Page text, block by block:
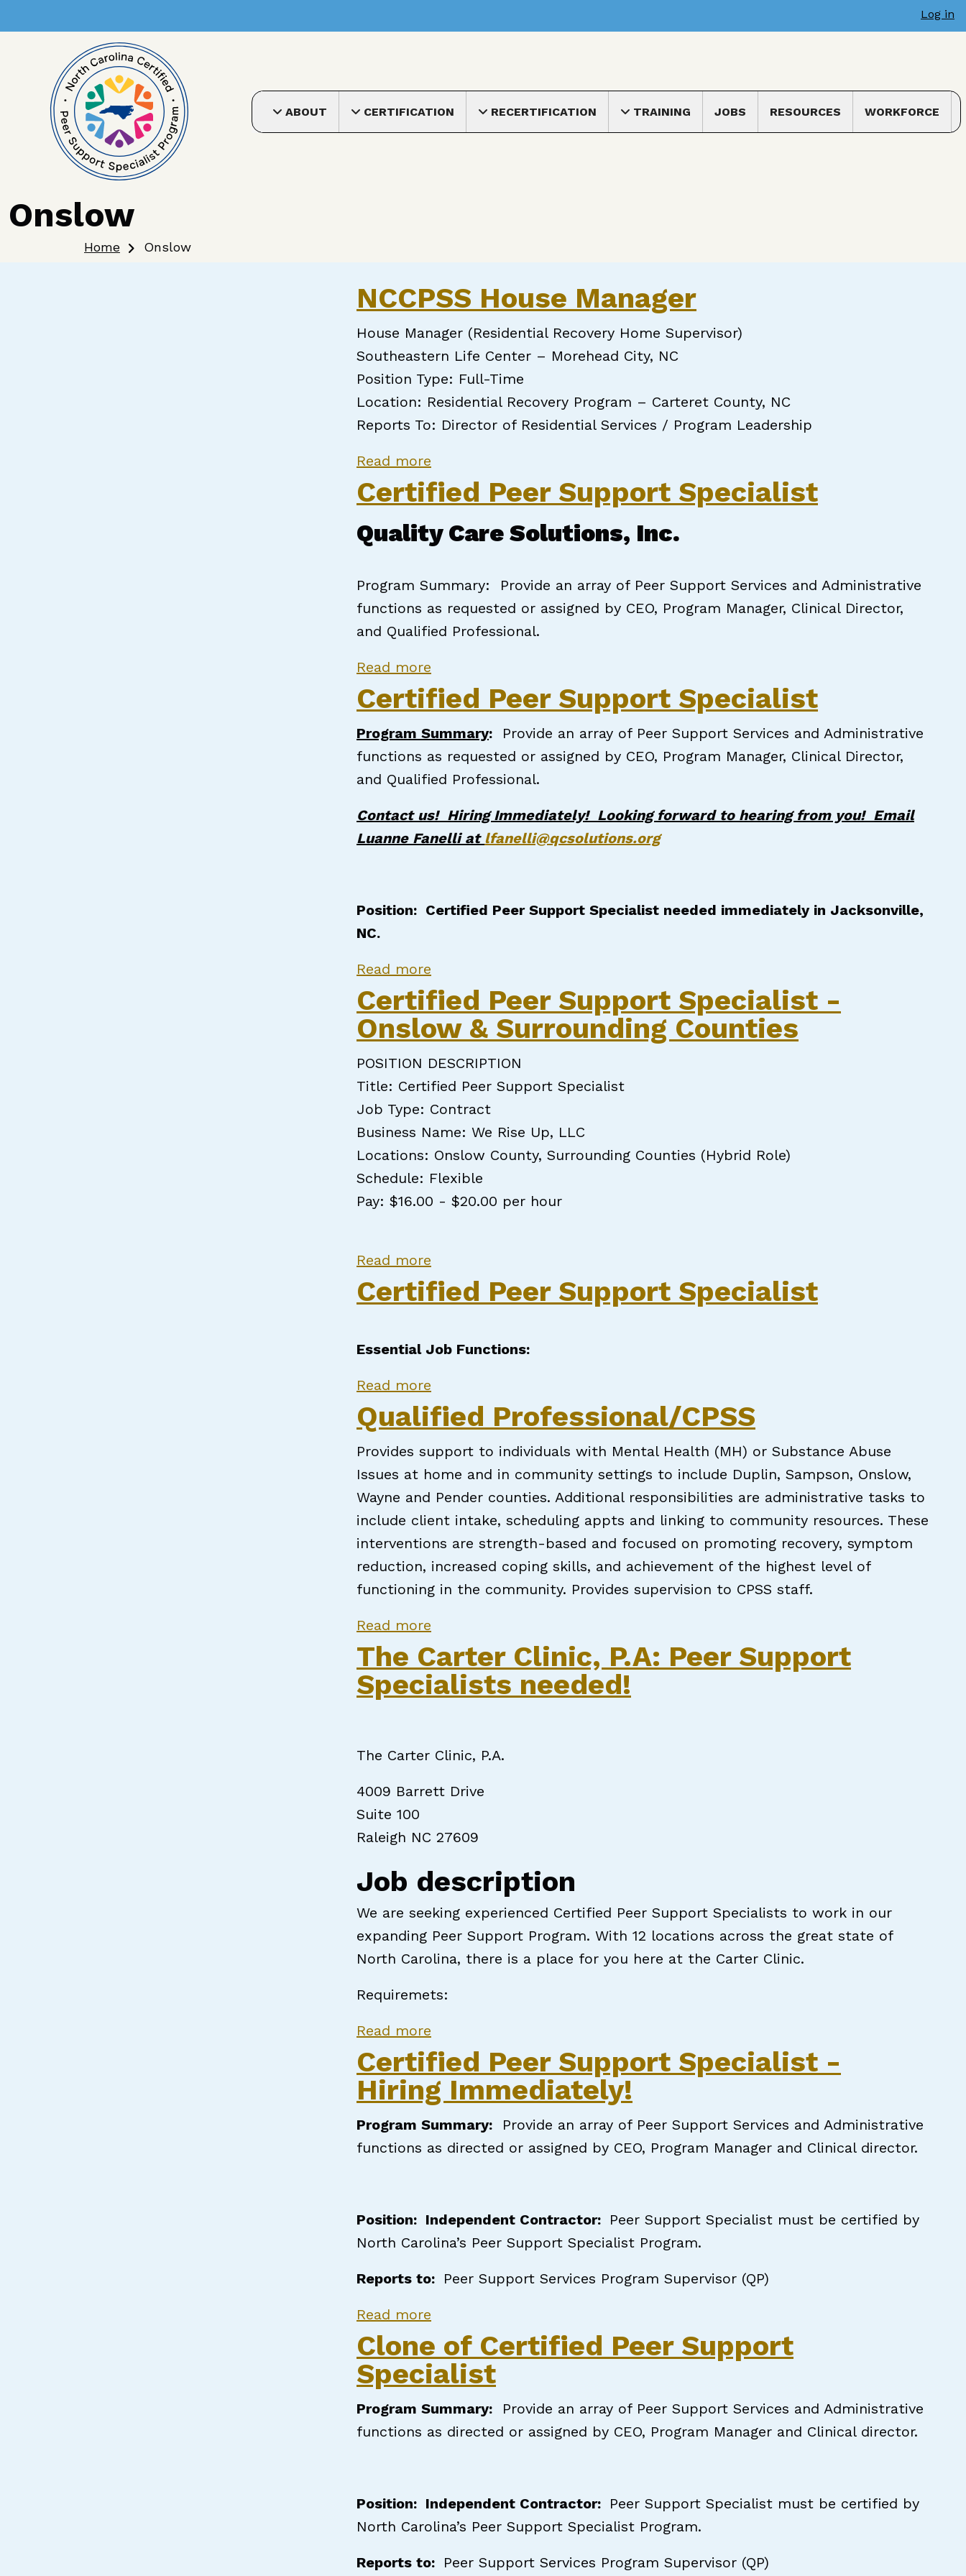
Log in
ABOUT
Toggle submenu
CERTIFICATION
Toggle submenu
RECERTIFICATION
Toggle submenu
TRAINING
Toggle submenu
JOBS RESOURCES WORKFORCE
Onslow
Home Onslow
NCCPSS House Manager
House Manager (Residential Recovery Home Supervisor)
Southeastern Life Center – Morehead City, NC
Position Type: Full-Time
Location: Residential Recovery Program – Carteret County, NC
Reports To: Director of Residential Services / Program Leadership
Read more
Certified Peer Support Specialist
Quality Care Solutions, Inc.
Program Summary: Provide an array of Peer Support Services and Administrative
functions as requested or assigned by CEO, Program Manager, Clinical Director,
and Qualified Professional.
Read more
Certified Peer Support Specialist
Program Summary: Provide an array of Peer Support Services and Administrative
functions as requested or assigned by CEO, Program Manager, Clinical Director,
and Qualified Professional.
Contact us! Hiring Immediately! Looking forward to hearing from you! Email
Luanne Fanelli at lfanelli@qcsolutions.org
Position: Certified Peer Support Specialist needed immediately in Jacksonville,
NC.
Read more
Certified Peer Support Specialist -
Onslow & Surrounding Counties
POSITION DESCRIPTION
Title: Certified Peer Support Specialist
Job Type: Contract
Business Name: We Rise Up, LLC
Locations: Onslow County, Surrounding Counties (Hybrid Role)
Schedule: Flexible
Pay: $16.00 - $20.00 per hour
Read more
Certified Peer Support Specialist
Essential Job Functions:
Read more
Qualified Professional/CPSS
Provides support to individuals with Mental Health (MH) or Substance Abuse
Issues at home and in community settings to include Duplin, Sampson, Onslow,
Wayne and Pender counties. Additional responsibilities are administrative tasks to
include client intake, scheduling appts and linking to community resources. These
interventions are strength-based and focused on promoting recovery, symptom
reduction, increased coping skills, and achievement of the highest level of
functioning in the community. Provides supervision to CPSS staff.
Read more
The Carter Clinic, P.A: Peer Support
Specialists needed!
The Carter Clinic, P.A.
4009 Barrett Drive
Suite 100
Raleigh NC 27609
Job description
We are seeking experienced Certified Peer Support Specialists to work in our
expanding Peer Support Program. With 12 locations across the great state of
North Carolina, there is a place for you here at the Carter Clinic.
Requiremets:
Read more
Certified Peer Support Specialist -
Hiring Immediately!
Program Summary: Provide an array of Peer Support Services and Administrative
functions as directed or assigned by CEO, Program Manager and Clinical director.
Position: Independent Contractor: Peer Support Specialist must be certified by
North Carolina’s Peer Support Specialist Program.
Reports to: Peer Support Services Program Supervisor (QP)
Read more
Clone of Certified Peer Support
Specialist
Program Summary: Provide an array of Peer Support Services and Administrative
functions as directed or assigned by CEO, Program Manager and Clinical director.
Position: Independent Contractor: Peer Support Specialist must be certified by
North Carolina’s Peer Support Specialist Program.
Reports to: Peer Support Services Program Supervisor (QP)